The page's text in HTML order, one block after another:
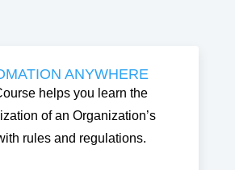
ANYWHERE
helps you learn the
of an Organization’s
rules and regulations.